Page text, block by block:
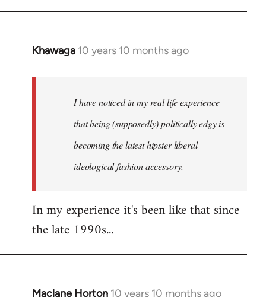
Khawaga 10 years 10 months ago
In
I have noticed in my real life experience
that being (supposedly) politically edgy is
becoming the latest hipster liberal
ideological fashion accessory.
In my experience it's been like that since
the late 1990s...
Maclane Horton 10 years 10 months ago
In